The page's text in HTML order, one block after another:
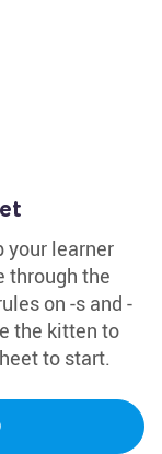
your learner
through the
on -s and -
the kitten to
to start.